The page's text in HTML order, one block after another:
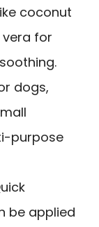
coconut
for
dogs,
purpose
be applied